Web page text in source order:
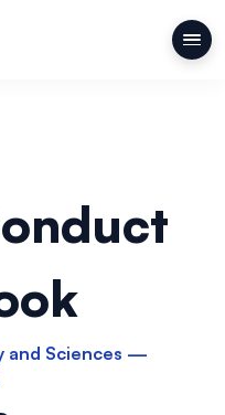
and Sciences —